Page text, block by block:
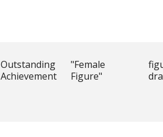
Outstanding
Achievement
"Female
Figure"